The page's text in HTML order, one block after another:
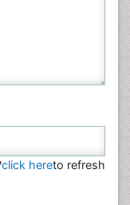
click hereto refresh